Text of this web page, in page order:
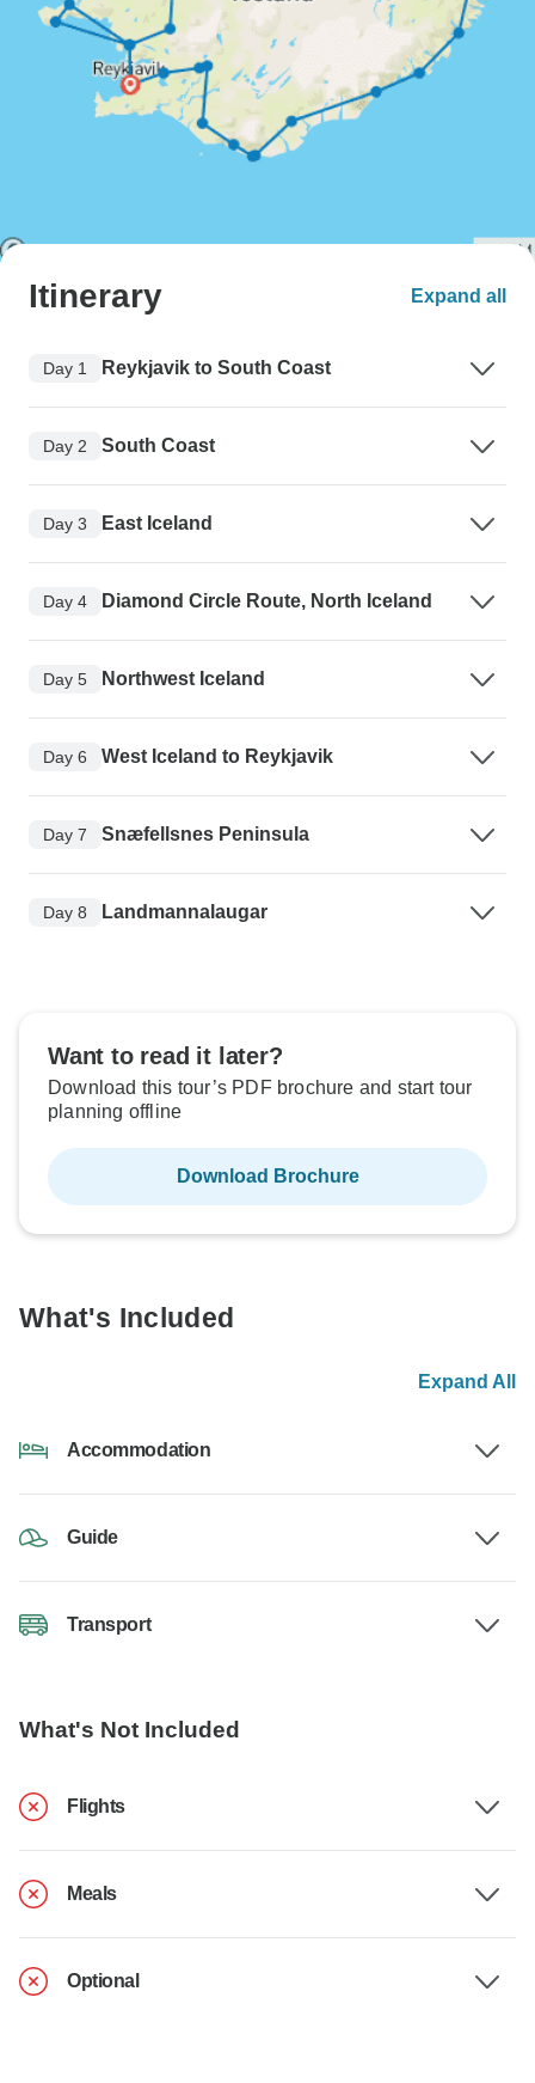
Itinerary Expand all
Day 1 Reykjavik to South Coast
Day 2 South Coast
Day 3 East Iceland
Day 4 Diamond Circle Route, North Iceland
Day 5 Northwest Iceland
Day 6 West Iceland to Reykjavik
Day 7 Snæfellsnes Peninsula
Day 8 Landmannalaugar
Want to read it later?
Download this tour’s PDF brochure and start tour
planning offline
Download Brochure
What's Included
Expand All
Accommodation
Guide
Transport
What's Not Included
Flights
Meals
Optional